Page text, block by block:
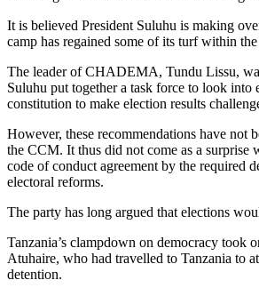
It is believed President Suluhu is making
camp has regained some of its turf within
The leader of CHADEMA, Tundu Lissu,
Suluhu put together a task force to look
constitution to make election results
However, these recommendations have not
the CCM. It thus did not come as a surprise
code of conduct agreement by the required
electoral reforms.
The party has long argued that elections
Tanzania’s clampdown on democracy took
Atuhaire, who had travelled to Tanzania to
detention.